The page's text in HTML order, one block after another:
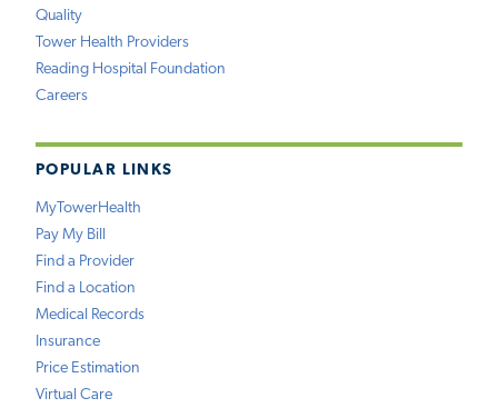
Quality
Tower Health Providers
Reading Hospital Foundation
Careers
POPULAR LINKS
MyTowerHealth
Pay My Bill
Find a Provider
Find a Location
Medical Records
Insurance
Price Estimation
Virtual Care